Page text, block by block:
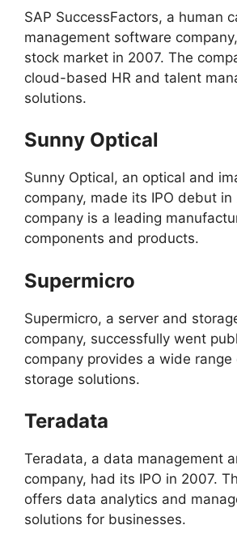
SAP SuccessFactors, a human
management software
stock market in 2007. The
cloud-based HR and talent
solutions.
Sunny Optical
Sunny Optical, an optical and
company, made its IPO debut in
company is a leading
components and products.
Supermicro
Supermicro, a server and
company, successfully went
company provides a wide range
storage solutions.
Teradata
Teradata, a data management
company, had its IPO in 2007.
offers data analytics and
solutions for businesses.